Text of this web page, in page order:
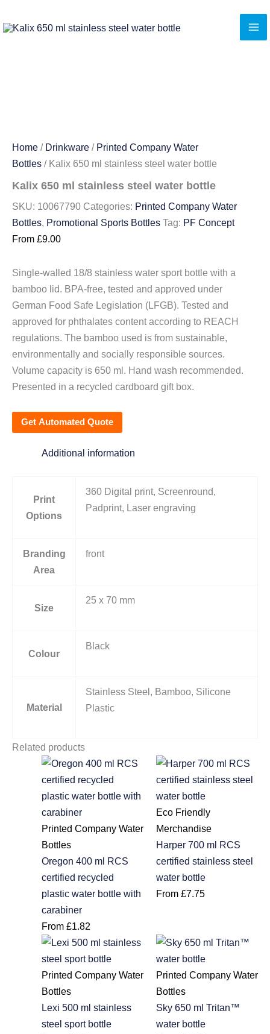
to
Home / Drinkware / Printed Company Water
Bottles / Kalix 650 ml stainless steel water bottle
Kalix 650 ml stainless steel water bottle
SKU: 10067790 Categories: Printed Company Water
Bottles, Promotional Sports Bottles Tag: PF Concept
From £9.00
Single-walled 18/8 stainless water sport bottle with a
bamboo lid. BPA-free, tested and approved under
German Food Safe Legislation (LFGB). Tested and
approved for phthalates content according to REACH
regulations. The bamboo used is from sustainable,
environmentally and socially responsible sources.
Volume capacity is 650 ml. Hand wash recommended.
Presented in a recycled cardboard gift box.
Get Automated Quote
Additional information
Print
Options
360 Digital print, Screenround,
Padprint, Laser engraving
Branding
Area
front
Size
25 x 70 mm
Colour
Black
Material
Stainless Steel, Bamboo, Silicone
Plastic
Related products
Printed Company Water
Bottles
Oregon 400 ml RCS
certified recycled
plastic water bottle with
carabiner
From£1.82
Eco Friendly
Merchandise
Harper 700 ml RCS
certified stainless steel
water bottle
From £7.75
Printed Company Water
Bottles
Lexi 500 ml stainless
steel sport bottle
Printed Company Water
Bottles
Sky 650 ml Tritan™
water bottle